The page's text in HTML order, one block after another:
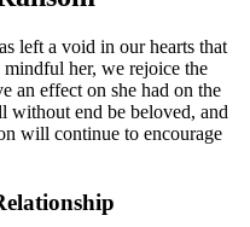
left a void in our hearts that
her, we rejoice the
an effect on she had on the
without end be beloved, and
will continue to encourage